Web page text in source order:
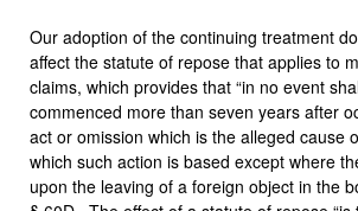
Our adoption of the continuing treatment
affect the statute of repose that applies to
claims, which provides that “in no event
commenced more than seven years after
act or omission which is the alleged cause
which such action is based except where
upon the leaving of a foreign object in the